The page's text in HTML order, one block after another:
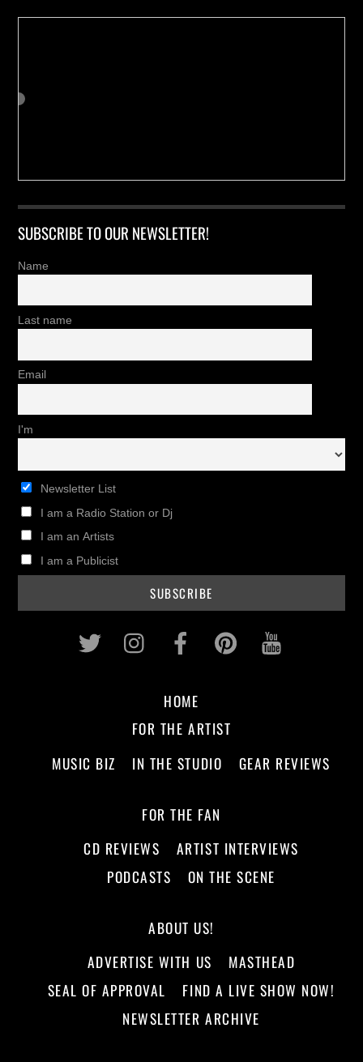
SUBSCRIBE TO OUR NEWSLETTER!
Name
Last name
Email
I'm
Newsletter List
I am a Radio Station or Dj
I am an Artists
I am a Publicist
Twitter InstagramFacebookPinterest
HOME
FOR THE ARTIST
MUSIC BIZ
IN THE STUDIO GEAR REVIEWS
FOR THE FAN
CD REVIEWS
ARTIST INTERVIEWS
PODCASTS
ON THE SCENE
ABOUT US!
ADVERTISE WITH US
MASTHEAD
SEAL OF APPROVAL
FIND A LIVE SHOW NOW!
NEWSLETTER ARCHIVE